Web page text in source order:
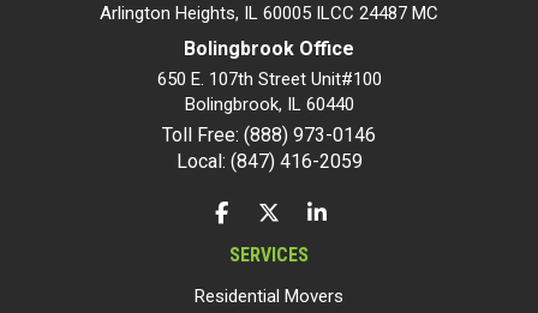
Arlington Heights, IL 60005 ILCC 24487 MC
Bolingbrook Office
650 E. 107th Street Unit#100
Bolingbrook, IL 60440
Toll Free: (888) 973-0146
Local: (847) 416-2059
LIKE US ON FACEBOOK
FOLLOW US ON TWITTER
FOLLOW US ON LINKEDIN
SERVICES
Residential Movers